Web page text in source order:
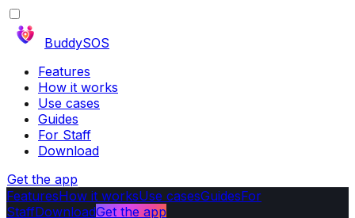
BuddySOS
Features
How it works
Use cases
Guides
For Staff
Download
Get the app
FeaturesHow it worksUse casesGuidesFor
StaffDownloadGet the app